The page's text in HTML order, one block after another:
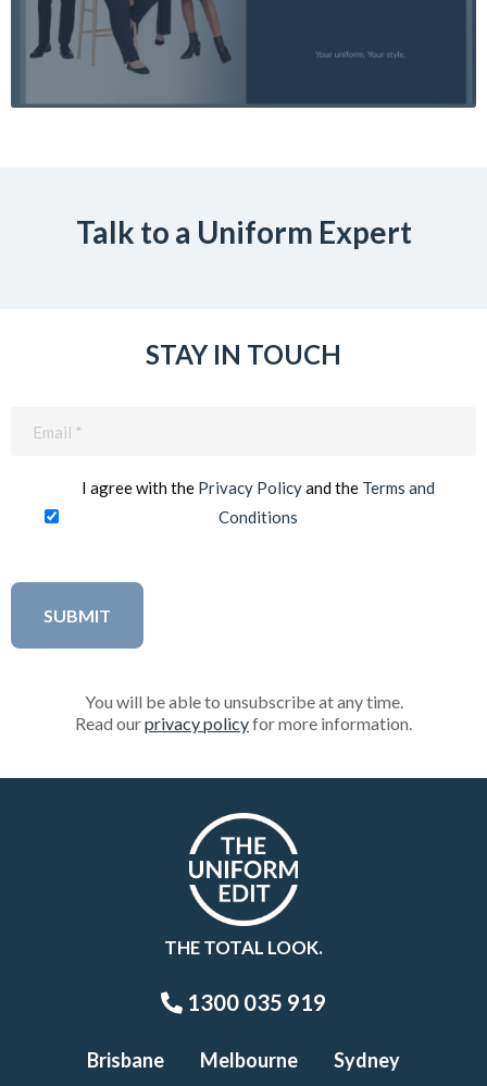
Talk to a Uniform Expert
STAY IN TOUCH
I agree with the Privacy Policyand the Terms and
Conditions
You will be able to unsubscribe at any time.
Read ourprivacy policyfor more information.
THE TOTAL LOOK.
1300 035 919
Brisbane Melbourne Sydney